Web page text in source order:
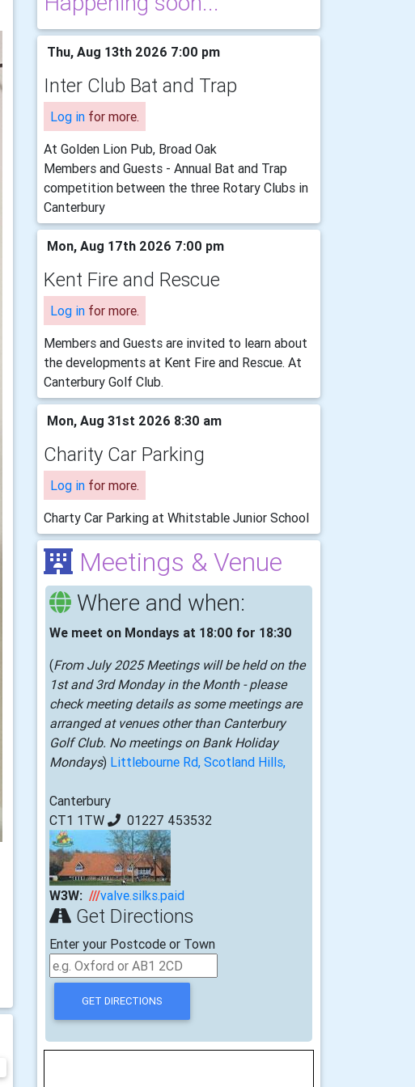
Thu, Aug 13th 2026 7:00 pm
Inter Club Bat and Trap
Log in for more.
At Golden Lion Pub, Broad Oak
Members and Guests - Annual Bat and Trap
competition between the three Rotary Clubs in
Canterbury
Mon, Aug 17th 2026 7:00 pm
Kent Fire and Rescue
Log in for more.
Members and Guests are invited to learn about
the developments at Kent Fire and Rescue. At
Canterbury Golf Club.
Mon, Aug 31st 2026 8:30 am
Charity Car Parking
Log in for more.
Charty Car Parking at Whitstable Junior School
Meetings & Venue
Where and when:
We meet on Mondays at 18:00 for 18:30
(From July 2025 Meetings will be held on the
1st and 3rd Monday in the Month - please
check meeting details as some meetings are
arranged at venues other than Canterbury
Golf Club. No meetings on Bank Holiday
Mondays) Littlebourne Rd, Scotland Hills,
Canterbury
CT1 1TW
01227 453532
W3W: ///valve.silks.paid
Get Directions
Enter your Postcode or Town